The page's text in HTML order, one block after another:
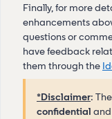
Finally, for more
enhancements
questions or
have feedback
them through the
*Disclaimer: The
confidential